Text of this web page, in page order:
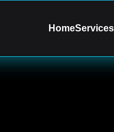
HomeServices